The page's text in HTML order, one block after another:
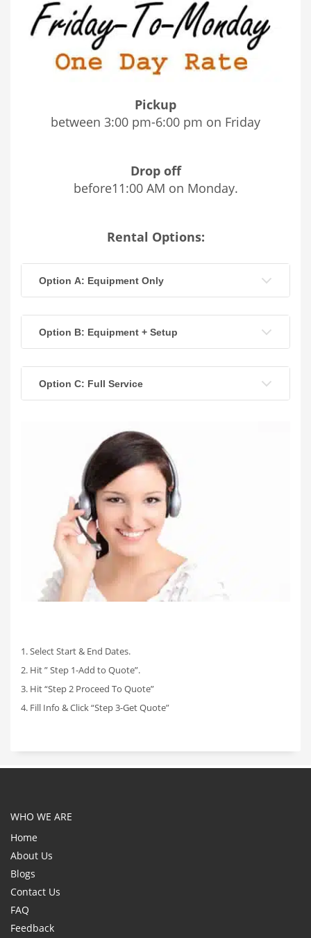
Pickup
between 3:00 pm-6:00 pm on Friday
Drop off
before11:00 AM on Monday.
Rental Options:
Option A: Equipment Only
Option B: Equipment + Setup
Option C: Full Service
1. Select Start & End Dates.
2. Hit ” Step 1-Add to Quote”.
3. Hit “Step 2 Proceed To Quote”
4. Fill Info & Click “Step 3-Get Quote”
WHO WE ARE
Home
About Us
Blogs
Contact Us
FAQ
Feedback